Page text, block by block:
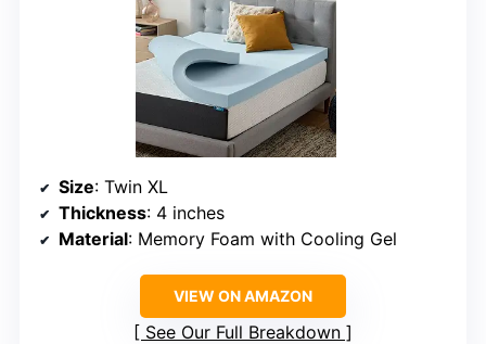
Size: Twin XL
Thickness: 4 inches
Material: Memory Foam with Cooling Gel
VIEW ON AMAZON
See Our Full Breakdown